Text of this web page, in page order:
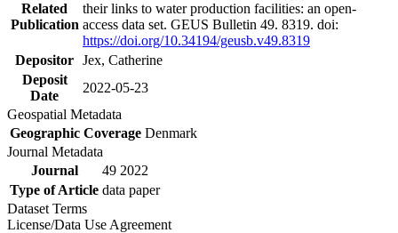
Related
Publication
their links to water production facilities: an open-
access data set. GEUS Bulletin 49. 8319. doi:
https://doi.org/10.34194/geusb.v49.8319
Depositor Jex, Catherine
Deposit
Date
2022-05-23
Geospatial Metadata
Geographic Coverage Denmark
Journal Metadata
Journal
49 2022
Type of Article data paper
Dataset Terms
License/Data Use Agreement